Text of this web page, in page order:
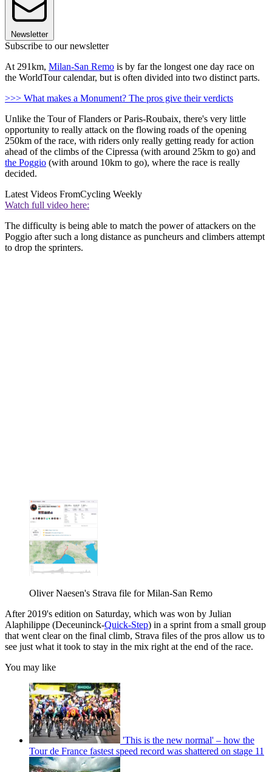
Newsletter
Subscribe to our newsletter
At 291km, Milan-San Remo is by far the longest one day race on
the WorldTour calendar, but is often divided into two distinct parts.
>>> What makes a Monument? The pros give their verdicts
Unlike the Tour of Flanders or Paris-Roubaix, there's very little
opportunity to really attack on the flowing roads of the opening
250km of the race, with riders only really getting ready for action
ahead of the climbs of the Cipressa (with around 25km to go) and
the Poggio (with around 10km to go), where the race is really
decided.
Latest Videos FromCycling Weekly
Watch full video here:
The difficulty is being able to match the power of attackers on the
Poggio after such a long distance as puncheurs and climbers attempt
to drop the sprinters.
Oliver Naesen's Strava file for Milan-San Remo
After 2019's edition on Saturday, which was won by Julian
Alaphilippe (Deceuninck-Quick-Step) in a sprint from a small group
that went clear on the final climb, Strava files of the pros allow us to
see just what it took to stay in the mix right at the end of the race.
You may like
'This is the new normal' – how the
Tour de France fastest speed record was shattered on stage 11